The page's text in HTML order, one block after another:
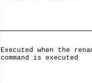
Executed when the
command is executed